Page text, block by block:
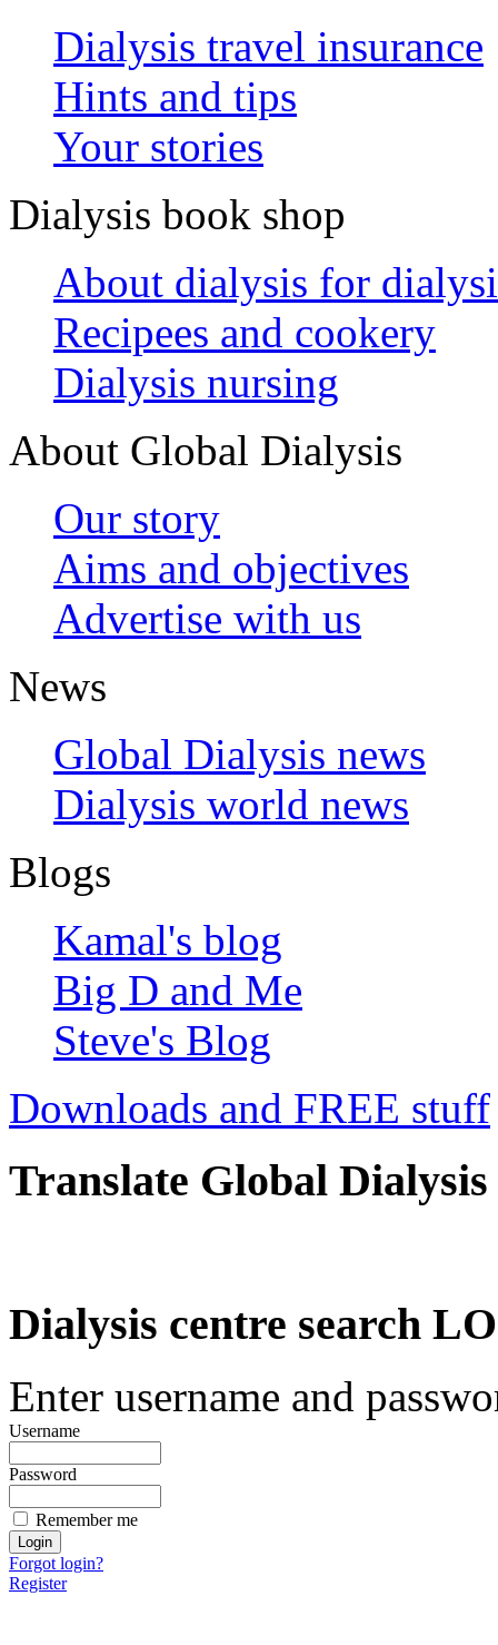
Dialysis travel insurance
Hints and tips
Your stories
Dialysis book shop
About dialysis for
Recipees and cookery
Dialysis nursing
About Global Dialysis
Our story
Aims and objectives
Advertise with us
News
Global Dialysis news
Dialysis world news
Blogs
Kamal's blog
Big D and Me
Steve's Blog
Downloads and FREE stuff
Translate Global Dialysis
Dialysis centre search
Enter username and
Username
Password
Remember me
Forgot login?
Register